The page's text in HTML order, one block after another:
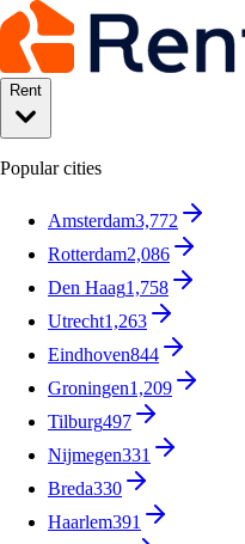
Rent
Popular cities
Amsterdam3,772
Rotterdam2,086
Den Haag1,758
Utrecht1,263
Eindhoven844
Groningen1,209
Tilburg497
Nijmegen331
Breda330
Haarlem391